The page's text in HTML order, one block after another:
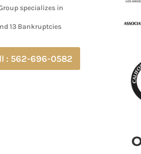
specializes in
13 Bankruptcies
: 562-696-0582